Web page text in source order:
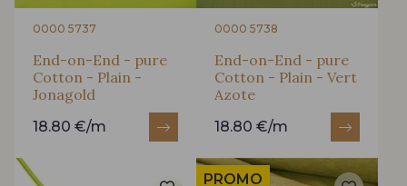
0000 5737
End-on-End - pure
Cotton - Plain -
Jonagold
18.80 €/m
0000 5738
End-on-End - pure
Cotton - Plain - Vert
Azote
18.80 €/m
PROMO